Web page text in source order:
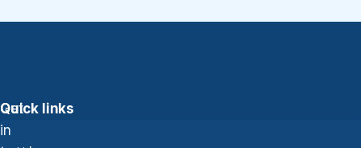
Get
in
Quick links